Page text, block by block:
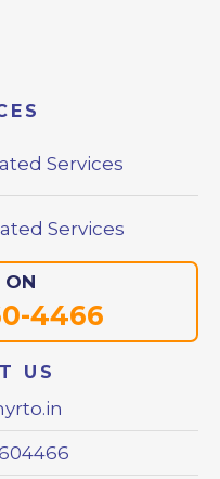
Services
Services
ON
4466
US